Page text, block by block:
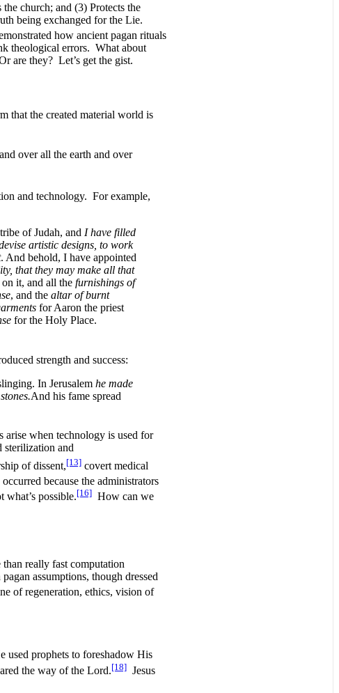
church; and (3) Protects the
being exchanged for the Lie.
how ancient pagan rituals
theological errors. What about
are they? Let’s get the gist.
that the created material world is
over all the earth and over
and technology. For example,
of Judah, and I have filled
artistic designs, to work
. And behold, I have appointed
that they may make all that
on it, and all the furnishings of
, and the altar of burnt
for Aaron the priest
for the Holy Place.
strength and success:
In Jerusalem he made
And his fame spread
arise when technology is used for
sterilization and
of dissent,[13]covert medical
because the administrators
possible.[16]How can we
really fast computation
assumptions, though dressed
of regeneration, ethics, vision of
prophets to foreshadow His
the way of the Lord.[18]Jesus